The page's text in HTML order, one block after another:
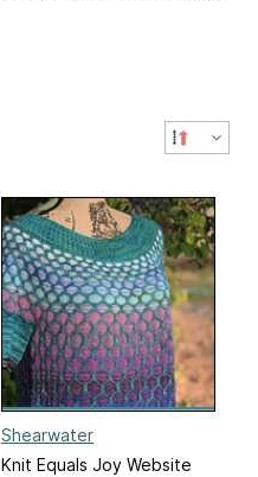
Shearwater
Knit Equals Joy Website